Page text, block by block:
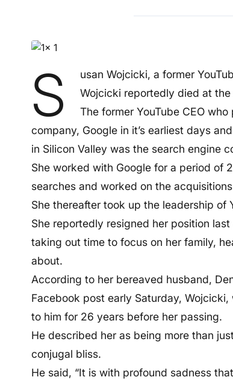
S
usan Wojcicki, a former
Wojcicki reportedly died at
The former YouTube CEO
company, Google in it’s earliest days
in Silicon Valley was the search engine
She worked with Google for a period of
searches and worked on the
She thereafter took up the leadership of
She reportedly resigned her position
taking out time to focus on her family,
about.
According to her bereaved husband,
Facebook post early Saturday,
to him for 26 years before her passing.
He described her as being more than
conjugal bliss.
He said, “It is with profound sadness